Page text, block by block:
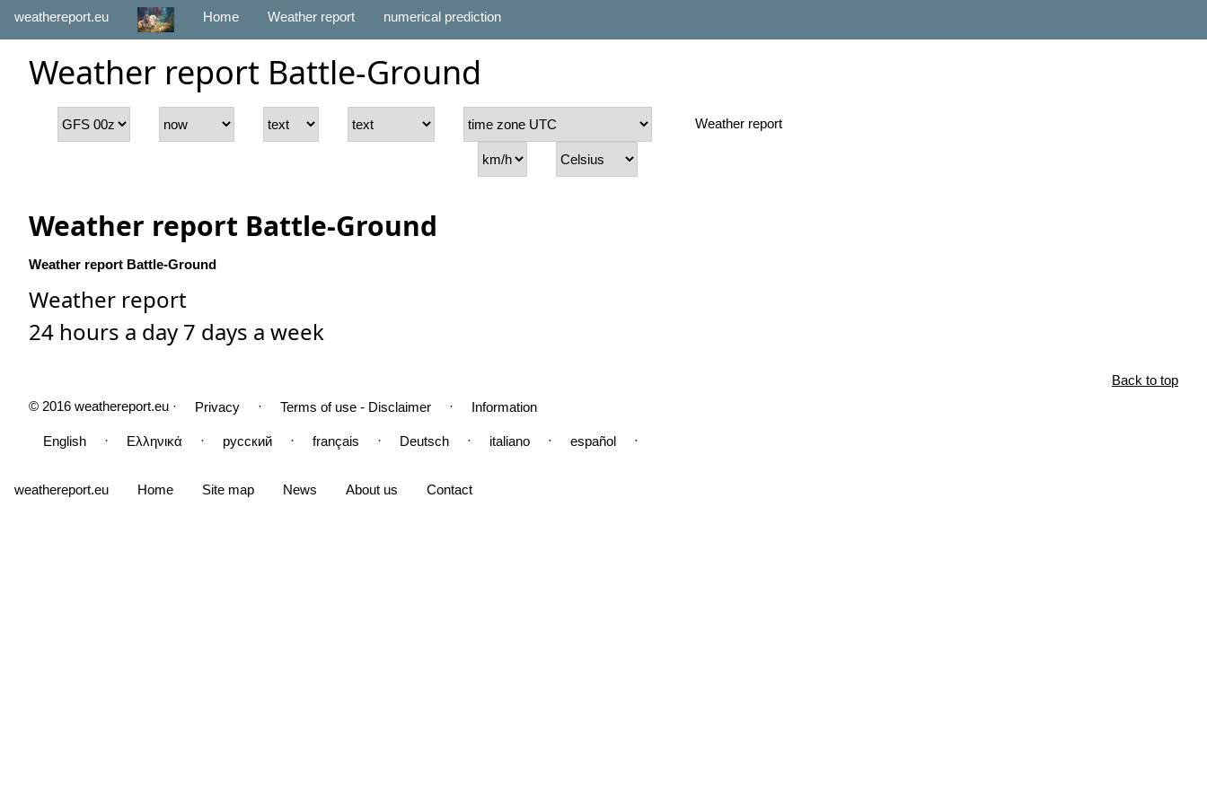
weathereport.eu Home Weather report numerical prediction
Weather report Battle-Ground
Weather report
Weather report Battle-Ground
Weather report Battle-Ground
Weather report
24 hours a day 7 days a week
Back to top
© 2016 weathereport.eu ·
Privacy · Terms of use - Disclaimer · Information
English · Ελληνικά · русский · français · Deutsch · italiano · español ·
weathereport.eu Home Site map News About us Contact